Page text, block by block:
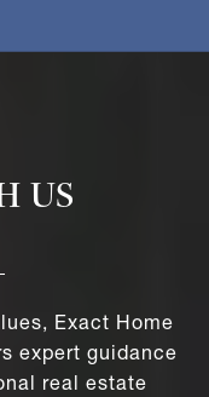
US
Exact Home
expert guidance
real estate